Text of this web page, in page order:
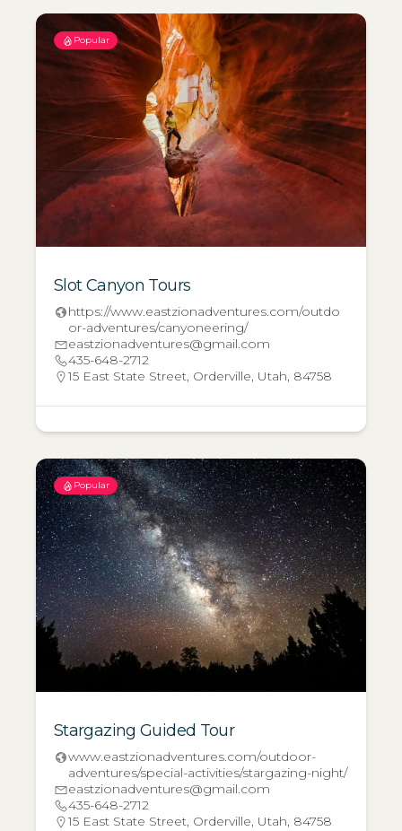
Popular
Slot Canyon Tours
https://www.eastzionadventures.com/outdo
or-adventures/canyoneering/
eastzionadventures@gmail.com
435-648-2712
15 East State Street, Orderville, Utah, 84758
Popular
Stargazing Guided Tour
www.eastzionadventures.com/outdoor-
adventures/special-activities/stargazing-night/
eastzionadventures@gmail.com
435-648-2712
15 East State Street, Orderville, Utah, 84758